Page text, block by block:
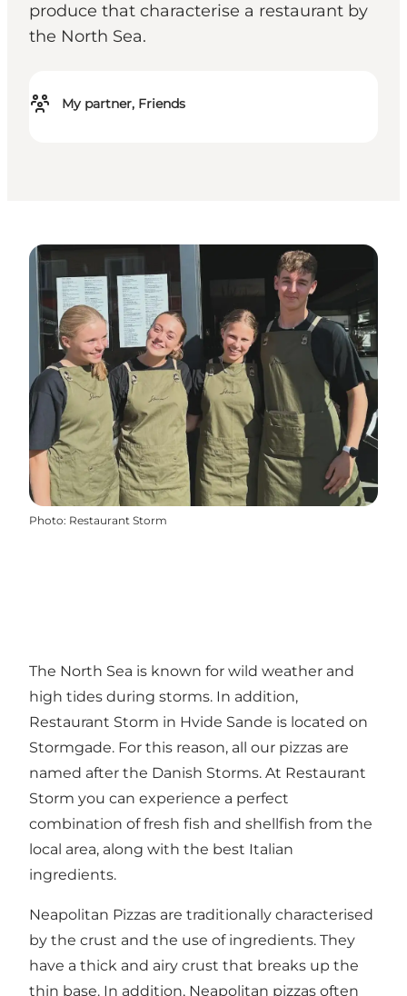
produce that characterise a restaurant by
the North Sea.
My partner, Friends
Photo: Restaurant Storm
The North Sea is known for wild weather and
high tides during storms. In addition,
Restaurant Storm in Hvide Sande is located on
Stormgade. For this reason, all our pizzas are
named after the Danish Storms. At Restaurant
Storm you can experience a perfect
combination of fresh fish and shellfish from the
local area, along with the best Italian
ingredients.
Neapolitan Pizzas are traditionally characterised
by the crust and the use of ingredients. They
have a thick and airy crust that breaks up the
thin base. In addition, Neapolitan pizzas often